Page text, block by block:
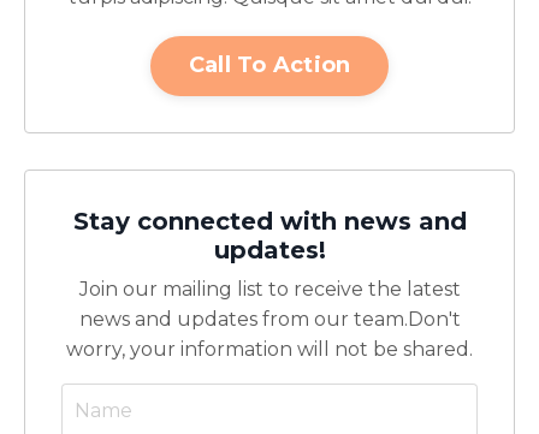
Call To Action
Stay connected with news and
updates!
Join our mailing list to receive the latest
news and updates from our team.Don't
worry, your information will not be shared.